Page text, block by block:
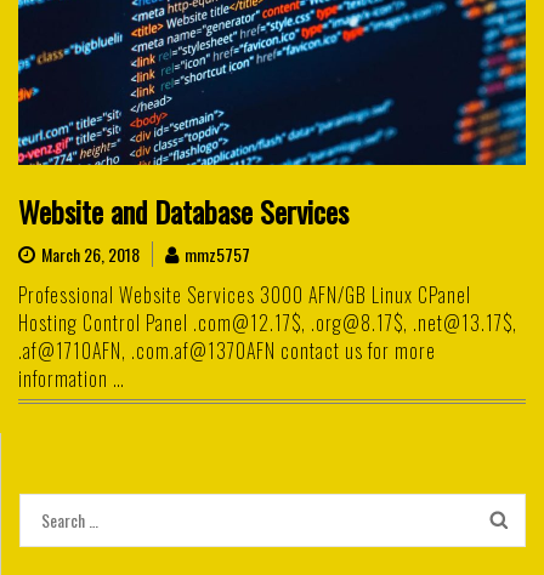
Website and Database Services
March 26, 2018 mmz5757
Professional Website Services 3000 AFN/GB Linux CPanel
Hosting Control Panel .com@12.17$, .org@8.17$, .net@13.17$,
.af@1710AFN, .com.af@1370AFN contact us for more
information …
Search
for: